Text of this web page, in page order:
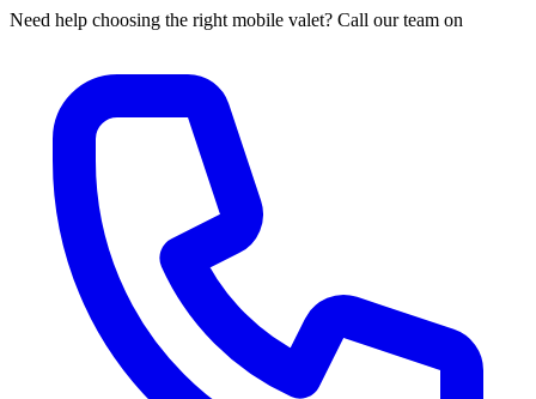
Need help choosing the right mobile valet? Call our team on